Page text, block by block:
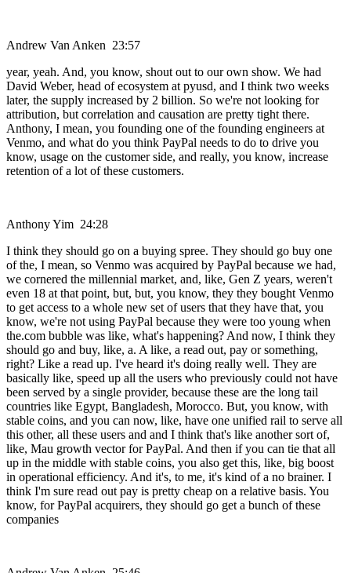
Andrew Van Anken 23:57
year, yeah. And, you know, shout out to our own show. We had
David Weber, head of ecosystem at pyusd, and I think two weeks
later, the supply increased by 2 billion. So we're not looking for
attribution, but correlation and causation are pretty tight there.
Anthony, I mean, you founding one of the founding engineers at
Venmo, and what do you think PayPal needs to do to drive you
know, usage on the customer side, and really, you know, increase
retention of a lot of these customers.
Anthony Yim 24:28
I think they should go on a buying spree. They should go buy one
of the, I mean, so Venmo was acquired by PayPal because we had,
we cornered the millennial market, and, like, Gen Z years, weren't
even 18 at that point, but, but, you know, they they bought Venmo
to get access to a whole new set of users that they have that, you
know, we're not using PayPal because they were too young when
the.com bubble was like, what's happening? And now, I think they
should go and buy, like, a. A like, a read out, pay or something,
right? Like a read up. I've heard it's doing really well. They are
basically like, speed up all the users who previously could not have
been served by a single provider, because these are the long tail
countries like Egypt, Bangladesh, Morocco. But, you know, with
stable coins, and you can now, like, have one unified rail to serve all
this other, all these users and and I think that's like another sort of,
like, Mau growth vector for PayPal. And then if you can tie that all
up in the middle with stable coins, you also get this, like, big boost
in operational efficiency. And it's, to me, it's kind of a no brainer. I
think I'm sure read out pay is pretty cheap on a relative basis. You
know, for PayPal acquirers, they should go get a bunch of these
companies